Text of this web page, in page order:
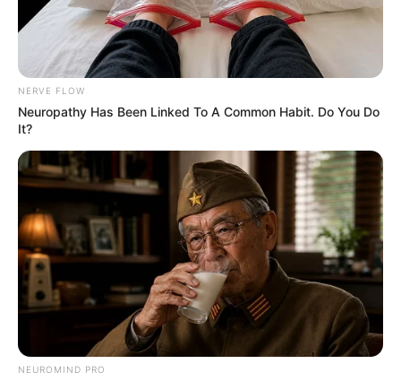
NERVE FLOW
Neuropathy Has Been Linked To A Common Habit. Do You Do
It?
NEUROMIND PRO